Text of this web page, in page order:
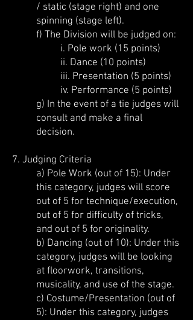
/ static (stage right) and one
spinning (stage left).
f) The Division will be judged on:
i. Pole work (15 points)
ii. Dance (10 points)
iii. Presentation (5 points)
iv. Performance (5 points)
g) In the event of a tie judges will
consult and make a final
decision.
7. Judging Criteria
a) Pole Work (out of 15): Under
this category, judges will score
out of 5 for technique/execution,
out of 5 for difficulty of tricks,
and out of 5 for originality.
b) Dancing (out of 10): Under this
category, judges will be looking
at floorwork, transitions,
musicality, and use of the stage.
c) Costume/Presentation (out of
5): Under this category, judges